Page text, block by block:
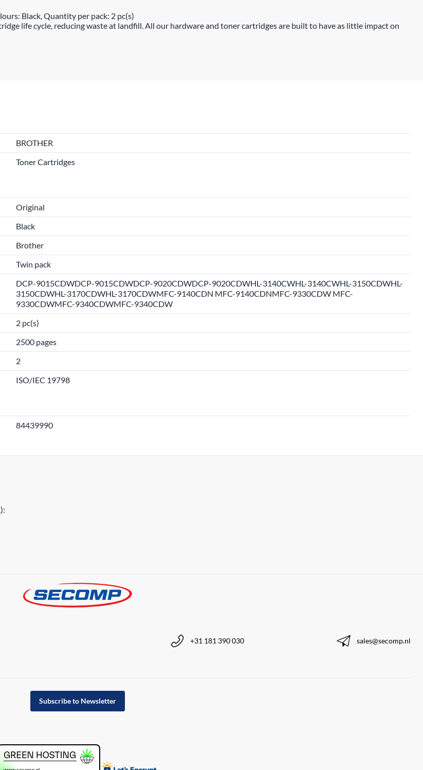
Black, Quantity per pack: 2 pc(s)
life cycle, reducing waste at landfill. All our hardware and toner cartridges are built to have as little impact on
BROTHER
Toner Cartridges
Original
Black
Brother
Twin pack
DCP-9015CDWDCP-9015CDWDCP-9020CDWDCP-9020CDWHL-3140CWHL-3140CWHL-3150CDWHL-
3150CDWHL-3170CDWHL-3170CDWMFC-9140CDN MFC-9140CDNMFC-9330CDW MFC-
9330CDWMFC-9340CDWMFC-9340CDW
2 pc(s)
2500 pages
2
ISO/IEC 19798
84439990
+31 181 390 030 sales@secomp.nl
Subscribe to Newsletter